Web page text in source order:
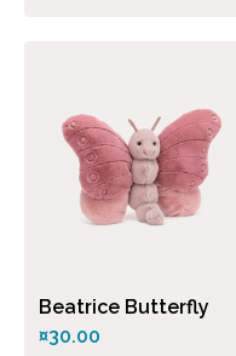
Beatrice Butterfly
¤30.00